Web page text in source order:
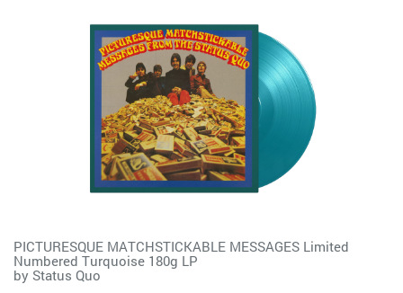
PICTURESQUE MATCHSTICKABLE MESSAGES Limited
Numbered Turquoise 180g LP
by Status Quo